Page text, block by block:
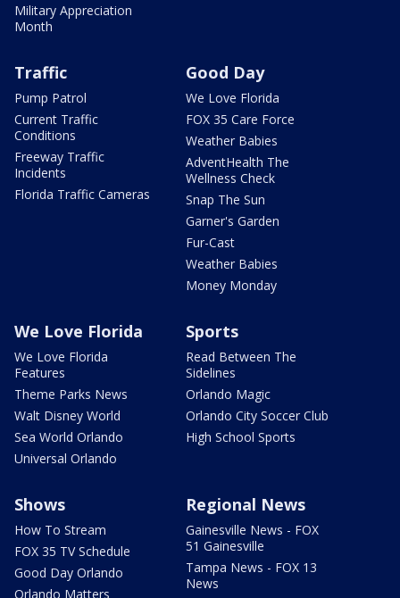
Military Appreciation
Month
Traffic
Pump Patrol
Current Traffic
Conditions
Freeway Traffic
Incidents
Florida Traffic Cameras
Good Day
We Love Florida
FOX 35 Care Force
Weather Babies
AdventHealth The
Wellness Check
Snap The Sun
Garner's Garden
Fur-Cast
Weather Babies
Money Monday
We Love Florida
We Love Florida
Features
Theme Parks News
Walt Disney World
Sea World Orlando
Universal Orlando
Sports
Read Between The
Sidelines
Orlando Magic
Orlando City Soccer Club
High School Sports
Shows
How To Stream
FOX 35 TV Schedule
Good Day Orlando
Orlando Matters
Regional News
Gainesville News - FOX
51 Gainesville
Tampa News - FOX 13
News